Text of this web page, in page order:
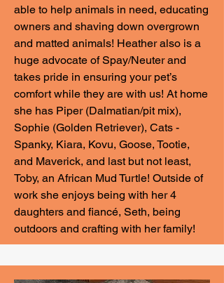
able to help animals in need, educating
owners and shaving down overgrown
and matted animals! Heather also is a
huge advocate of Spay/Neuter and
takes pride in ensuring your pet’s
comfort while they are with us! At home
she has Piper (Dalmatian/pit mix),
Sophie (Golden Retriever), Cats -
Spanky, Kiara, Kovu, Goose, Tootie,
and Maverick, and last but not least,
Toby, an African Mud Turtle! Outside of
work she enjoys being with her 4
daughters and fiancé, Seth, being
outdoors and crafting with her family!